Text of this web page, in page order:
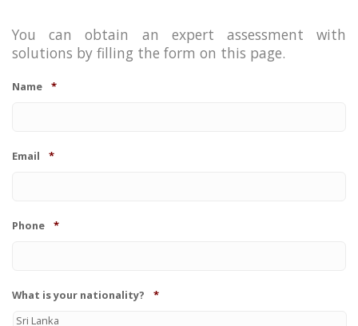
You can obtain an expert assessment with
solutions by filling the form on this page.
Name *
Email *
Phone *
What is your nationality? *